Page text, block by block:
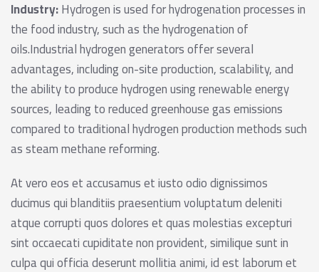
Industry:Hydrogen is used for hydrogenation processes in
the food industry, such as the hydrogenation of
oils.Industrial hydrogen generators offer several
advantages, including on-site production, scalability, and
the ability to produce hydrogen using renewable energy
sources, leading to reduced greenhouse gas emissions
compared to traditional hydrogen production methods such
as steam methane reforming.
At vero eos et accusamus et iusto odio dignissimos
ducimus qui blanditiis praesentium voluptatum deleniti
atque corrupti quos dolores et quas molestias excepturi
sint occaecati cupiditate non provident, similique sunt in
culpa qui officia deserunt mollitia animi, id est laborum et